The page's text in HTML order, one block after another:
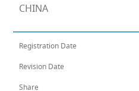
CHINA
Registration Date
Revision Date
Share